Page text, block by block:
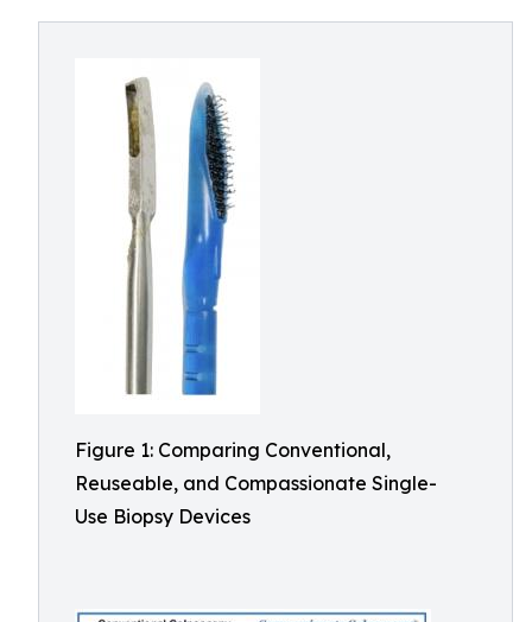
Figure 1: Comparing Conventional,
Reuseable, and Compassionate Single-
Use Biopsy Devices